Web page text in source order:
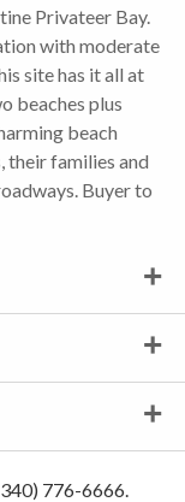
Privateer Bay.
with moderate
site has it all at
beaches plus
beach
their families and
Buyer to
776-6666.